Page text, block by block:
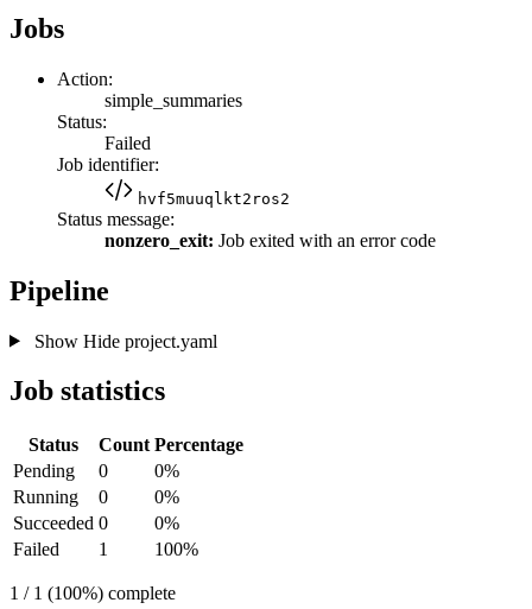
Jobs
Action:
simple_summaries
Status:
Failed
Job identifier:
hvf5muuqlkt2ros2
Status message:
nonzero_exit: Job exited with an error code
Pipeline
Show Hideproject.yaml
Job statistics
Status Count Percentage
Pending
0
0%
Running
0
0%
Succeeded 0
0%
Failed
1 100%
1 / 1 (100%) complete